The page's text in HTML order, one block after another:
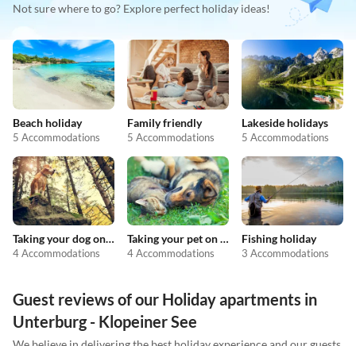
Not sure where to go? Explore perfect holiday ideas!
Beach holiday
5 Accommodations
Family friendly
5 Accommodations
Lakeside holidays
5 Accommodations
Taking your dog on holiday
4 Accommodations
Taking your pet on holiday
4 Accommodations
Fishing holiday
3 Accommodations
Guest reviews of our Holiday apartments in
Unterburg - Klopeiner See